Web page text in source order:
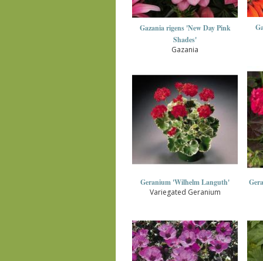
Gazania rigens 'New Day Pink
Shades'
Gazania
Geranium 'Wilhelm Languth'
Variegated Geranium